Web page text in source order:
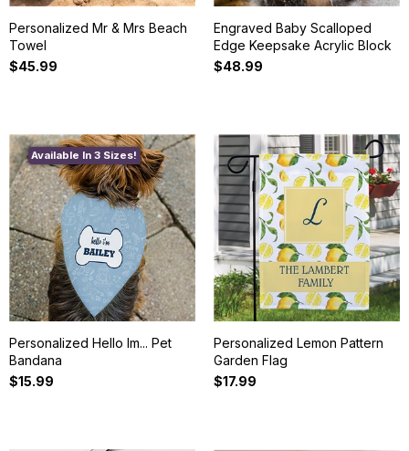
Personalized Mr & Mrs Beach
Towel
$45.99
Engraved Baby Scalloped
Edge Keepsake Acrylic Block
$48.99
Available In 3 Sizes!
Personalized Hello Im... Pet
Bandana
$15.99
Personalized Lemon Pattern
Garden Flag
$17.99